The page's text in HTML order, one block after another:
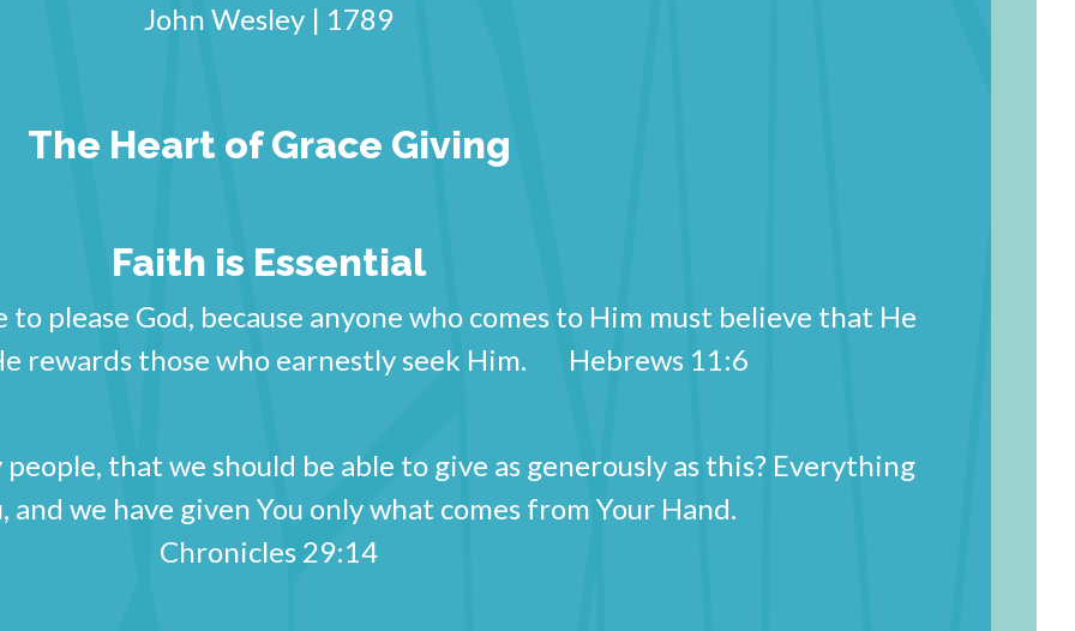
John Wesley | 1789
The Heart of Grace Giving
Faith is Essential
please God, because anyone who comes to Him must believe that He
rewards those who earnestly seek Him. Hebrews 11:6
that we should be able to give as generously as this? Everything
and we have given You only what comes from Your Hand.
Chronicles 29:14